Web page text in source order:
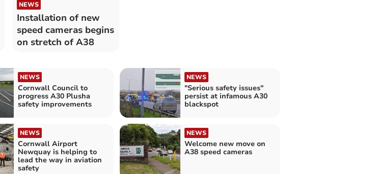
NEWS
Installation of new
speed cameras begins
on stretch of A38
NEWS
Cornwall Council to
progress A30 Plusha
safety improvements
NEWS
"Serious safety issues"
persist at infamous A30
blackspot
NEWS
Cornwall Airport
Newquay is helping to
lead the way in aviation
safety
NEWS
Welcome new move on
A38 speed cameras